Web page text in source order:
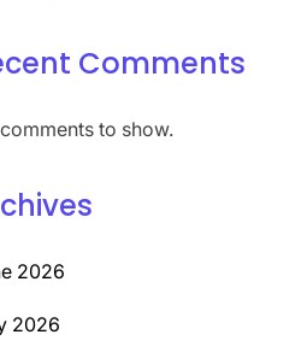
Comments
to show.
2026
2026